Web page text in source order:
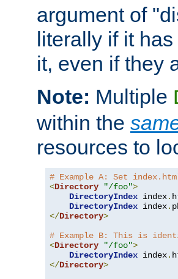
argument of
literally if it
it, even if they
Note: Multiple
within the
resources to
# Example A: Set
<Directory "/foo">
DirectoryIndex index.
DirectoryIndex index.
</Directory>
# Example B: This is
<Directory "/foo">
DirectoryIndex index.
</Directory>